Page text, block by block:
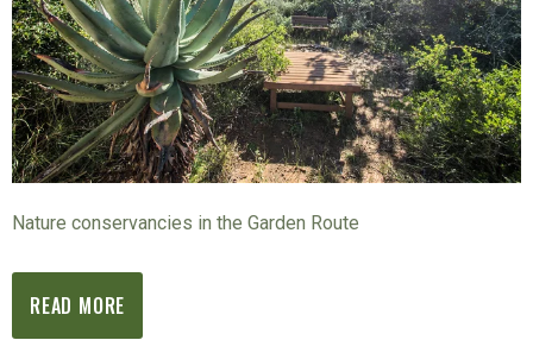
Nature conservancies in the Garden Route
READ MORE